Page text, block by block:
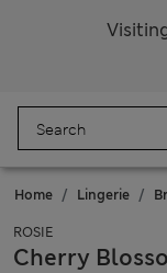
Home Lingerie
ROSIE
Cherry